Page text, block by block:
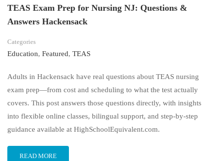
TEAS Exam Prep for Nursing NJ: Questions &
Answers Hackensack
Categories
Education, Featured, TEAS
Adults in Hackensack have real questions about TEAS nursing
exam prep—from cost and scheduling to what the test actually
covers. This post answers those questions directly, with insights
into flexible online classes, bilingual support, and step-by-step
guidance available at HighSchoolEquivalent.com.
READ MORE